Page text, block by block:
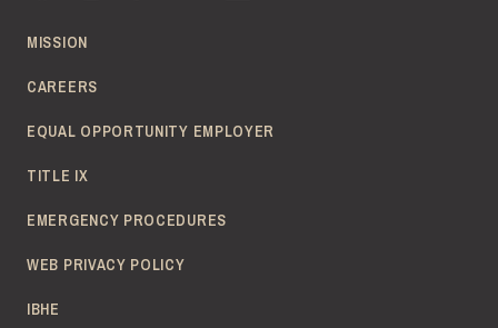
MISSION
CAREERS
EQUAL OPPORTUNITY EMPLOYER
TITLE IX
EMERGENCY PROCEDURES
WEB PRIVACY POLICY
IBHE